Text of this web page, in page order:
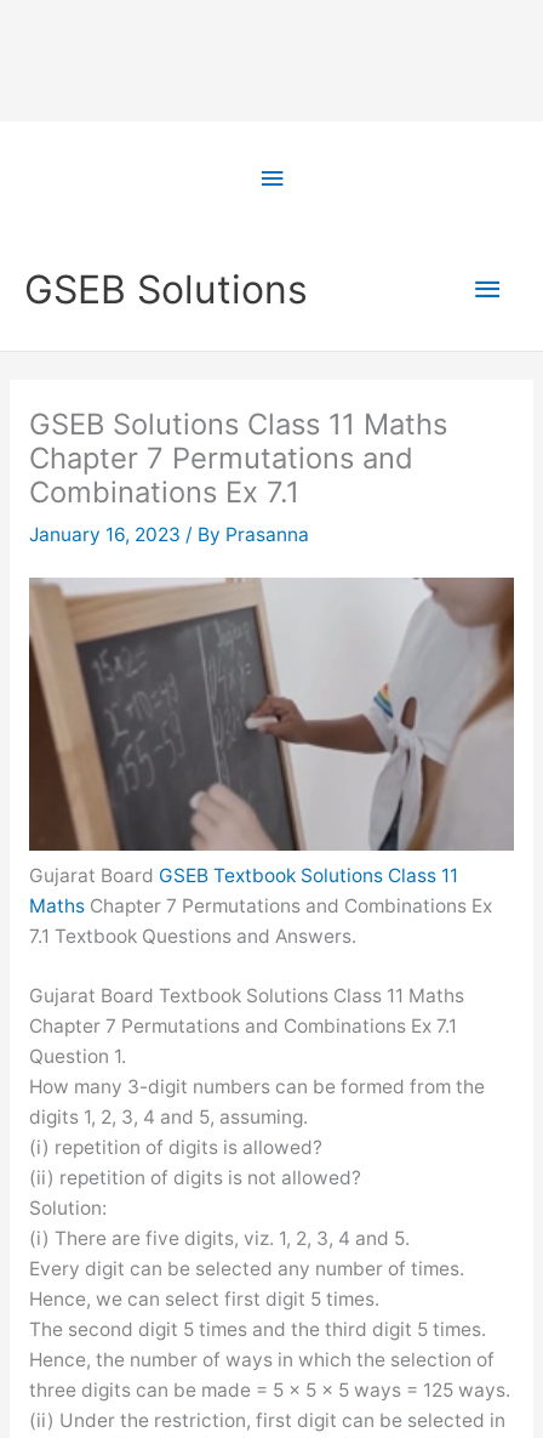
Above
GSEB Solutions
Main
GSEB Solutions Class 11 Maths
Chapter 7 Permutations and
Combinations Ex 7.1
January 16, 2023 / By Prasanna
Gujarat Board GSEB Textbook Solutions Class 11
MathsChapter 7 Permutations and Combinations Ex
7.1 Textbook Questions and Answers.
Gujarat Board Textbook Solutions Class 11 Maths
Chapter 7 Permutations and Combinations Ex 7.1
Question 1.
How many 3-digit numbers can be formed from the
digits 1, 2, 3, 4 and 5, assuming.
(i) repetition of digits is allowed?
(ii) repetition of digits is not allowed?
Solution:
(i) There are five digits, viz. 1, 2, 3, 4 and 5.
Every digit can be selected any number of times.
Hence, we can select first digit 5 times.
The second digit 5 times and the third digit 5 times.
Hence, the number of ways in which the selection of
three digits can be made = 5 × 5 × 5 ways = 125 ways.
(ii) Under the restriction, first digit can be selected in